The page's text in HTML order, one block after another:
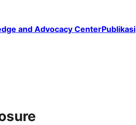
and Advocacy CenterPublikasi